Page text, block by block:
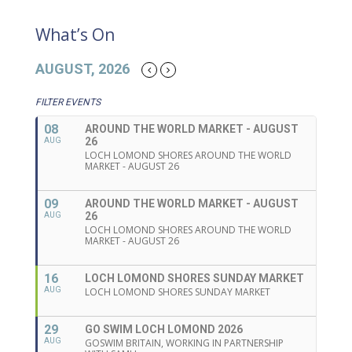
What’s On
AUGUST, 2026
FILTER EVENTS
08
AUG
AROUND THE WORLD MARKET - AUGUST
26
LOCH LOMOND SHORES AROUND THE WORLD
MARKET - AUGUST 26
09
AUG
AROUND THE WORLD MARKET - AUGUST
26
LOCH LOMOND SHORES AROUND THE WORLD
MARKET - AUGUST 26
16
AUG
LOCH LOMOND SHORES SUNDAY MARKET
LOCH LOMOND SHORES SUNDAY MARKET
29
AUG
GO SWIM LOCH LOMOND 2026
GOSWIM BRITAIN, WORKING IN PARTNERSHIP